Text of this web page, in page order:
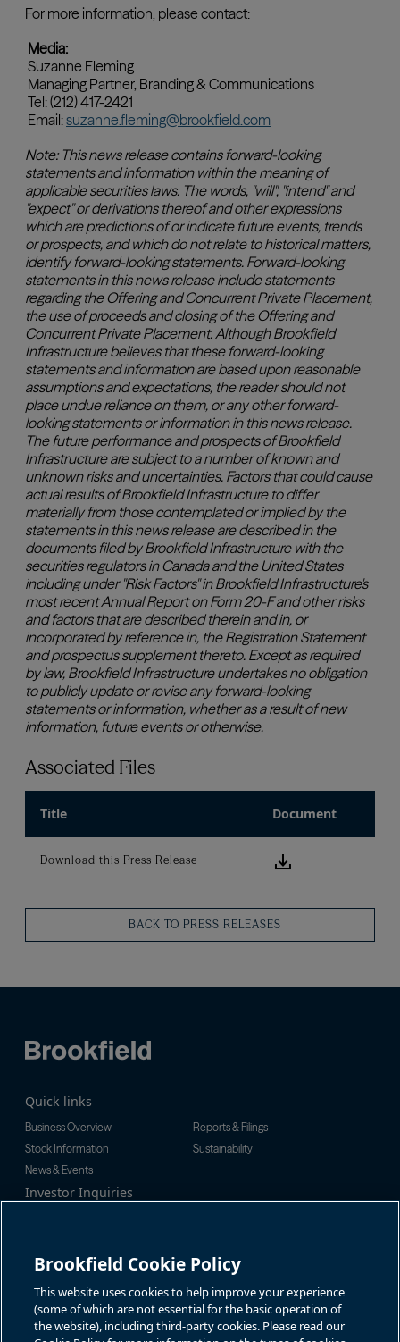
Associated Files
Title Document
Download this Press Release Download
BACK TO PRESS RELEASES
Quick links
Business Overview
Reports & Filings
Stock Information
Sustainability
News & Events
Investor Inquiries
North America:
Global:+1-416-363-9491
Contact
Brookfield Cookie Policy
This website uses cookies to help improve your experience
(some of which are not essential for the basic operation of
the website), including third-party cookies. Please read our